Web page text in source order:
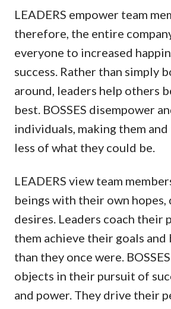
LEADERS empower team
therefore, the entire
everyone to increased
success. Rather than simply
around, leaders help others
best. BOSSES disempower
individuals, making them
less of what they could be.
LEADERS view team
beings with their own hopes,
desires. Leaders coach their
them achieve their goals and
than they once were.
objects in their pursuit of
and power. They drive their